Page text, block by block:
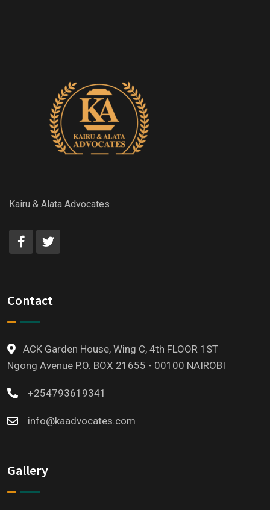
Kairu & Alata Advocates
Contact
ACK Garden House, Wing C, 4th FLOOR 1ST
Ngong Avenue P.O. BOX 21655 - 00100 NAIROBI
+254793619341
info@kaadvocates.com
Gallery